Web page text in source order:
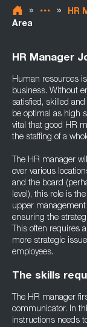
» » HR
Area
HR Manager
Human resources
business. Without
satisfied, skilled
be optimal as high
vital that good HR
the staffing of a
The HR manager
over various
and the board
level), this role is
upper
ensuring the
This often requires
more strategic
employees.
The skills
The HR manager
communicator. In
instructions needs